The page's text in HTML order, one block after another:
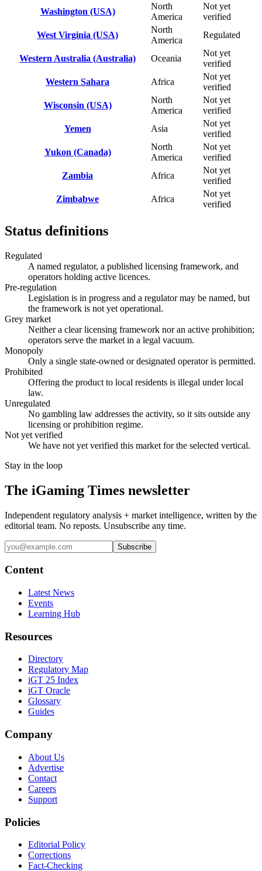
Washington (USA)
North
America
Not yet
verified
West Virginia (USA)
North
America
Regulated
Western Australia (Australia) Oceania
Not yet
verified
Western Sahara
Africa
Not yet
verified
Wisconsin (USA)
North
America
Not yet
verified
Yemen
Asia
Not yet
verified
Yukon (Canada)
North
America
Not yet
verified
Zambia
Africa
Not yet
verified
Zimbabwe
Africa
Not yet
verified
Status definitions
Regulated
A named regulator, a published licensing framework, and
operators holding active licences.
Pre-regulation
Legislation is in progress and a regulator may be named, but
the framework is not yet operational.
Grey market
Neither a clear licensing framework nor an active prohibition;
operators serve the market in a legal vacuum.
Monopoly
Only a single state-owned or designated operator is permitted.
Prohibited
Offering the product to local residents is illegal under local
law.
Unregulated
No gambling law addresses the activity, so it sits outside any
licensing or prohibition regime.
Not yet verified
We have not yet verified this market for the selected vertical.
Stay in the loop
The iGaming Times newsletter
Independent regulatory analysis + market intelligence, written by the
editorial team. No reposts. Unsubscribe any time.
Subscribe
Content
Latest News
Events
Learning Hub
Resources
Directory
Regulatory Map
iGT 25 Index
iGT Oracle
Glossary
Guides
Company
About Us
Advertise
Contact
Careers
Support
Policies
Editorial Policy
Corrections
Fact-Checking